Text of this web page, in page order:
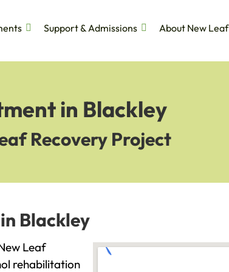
Support & Admissions
About New Leaf
in Blackley
Recovery Project
Blackley
Leaf
rehabilitation